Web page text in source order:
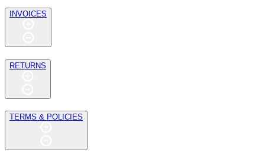
INVOICES
RETURNS
TERMS & POLICIES